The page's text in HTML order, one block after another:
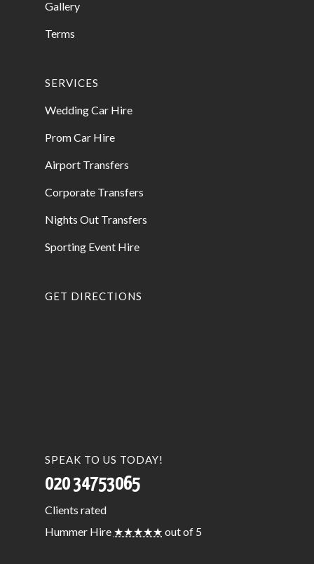
Gallery
Terms
SERVICES
Wedding Car Hire
Prom Car Hire
Airport Transfers
Corporate Transfers
Nights Out Transfers
Sporting Event Hire
GET DIRECTIONS
SPEAK TO US TODAY!
020 34753065
Clients rated
Hummer Hire ★★★★★ out of 5